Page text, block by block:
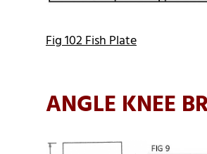
Fig 102 Fish Plate
ANGLE KNEE